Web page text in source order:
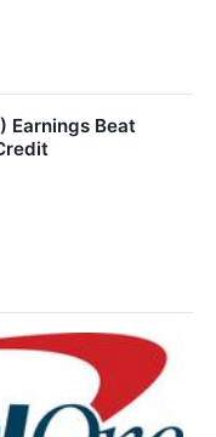
Earnings Beat